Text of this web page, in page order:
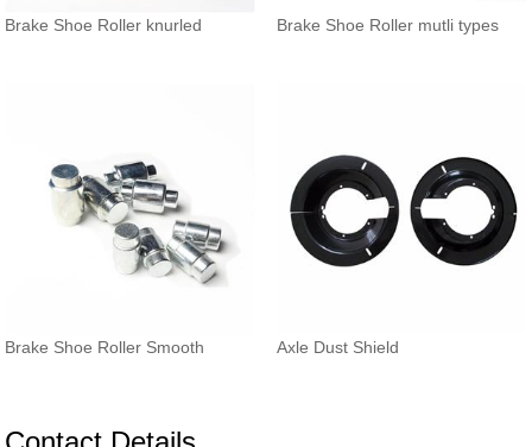
Brake Shoe Roller knurled Brake Shoe Roller mutli types
Brake Shoe Roller Smooth Axle Dust Shield